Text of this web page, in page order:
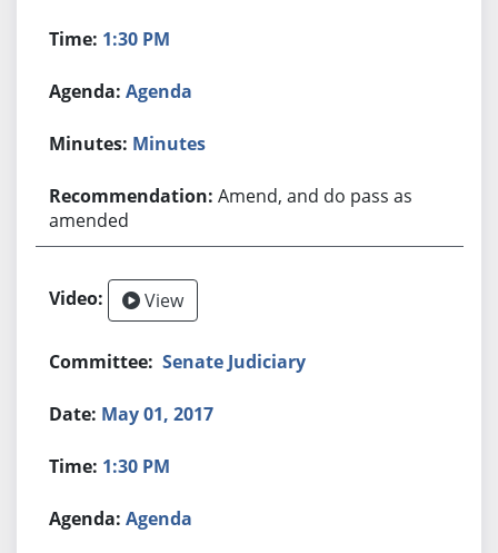
1:30 PM
Agenda
Minutes
Amend, and do pass as
amended
View
Senate Judiciary
May 01, 2017
1:30 PM
Agenda